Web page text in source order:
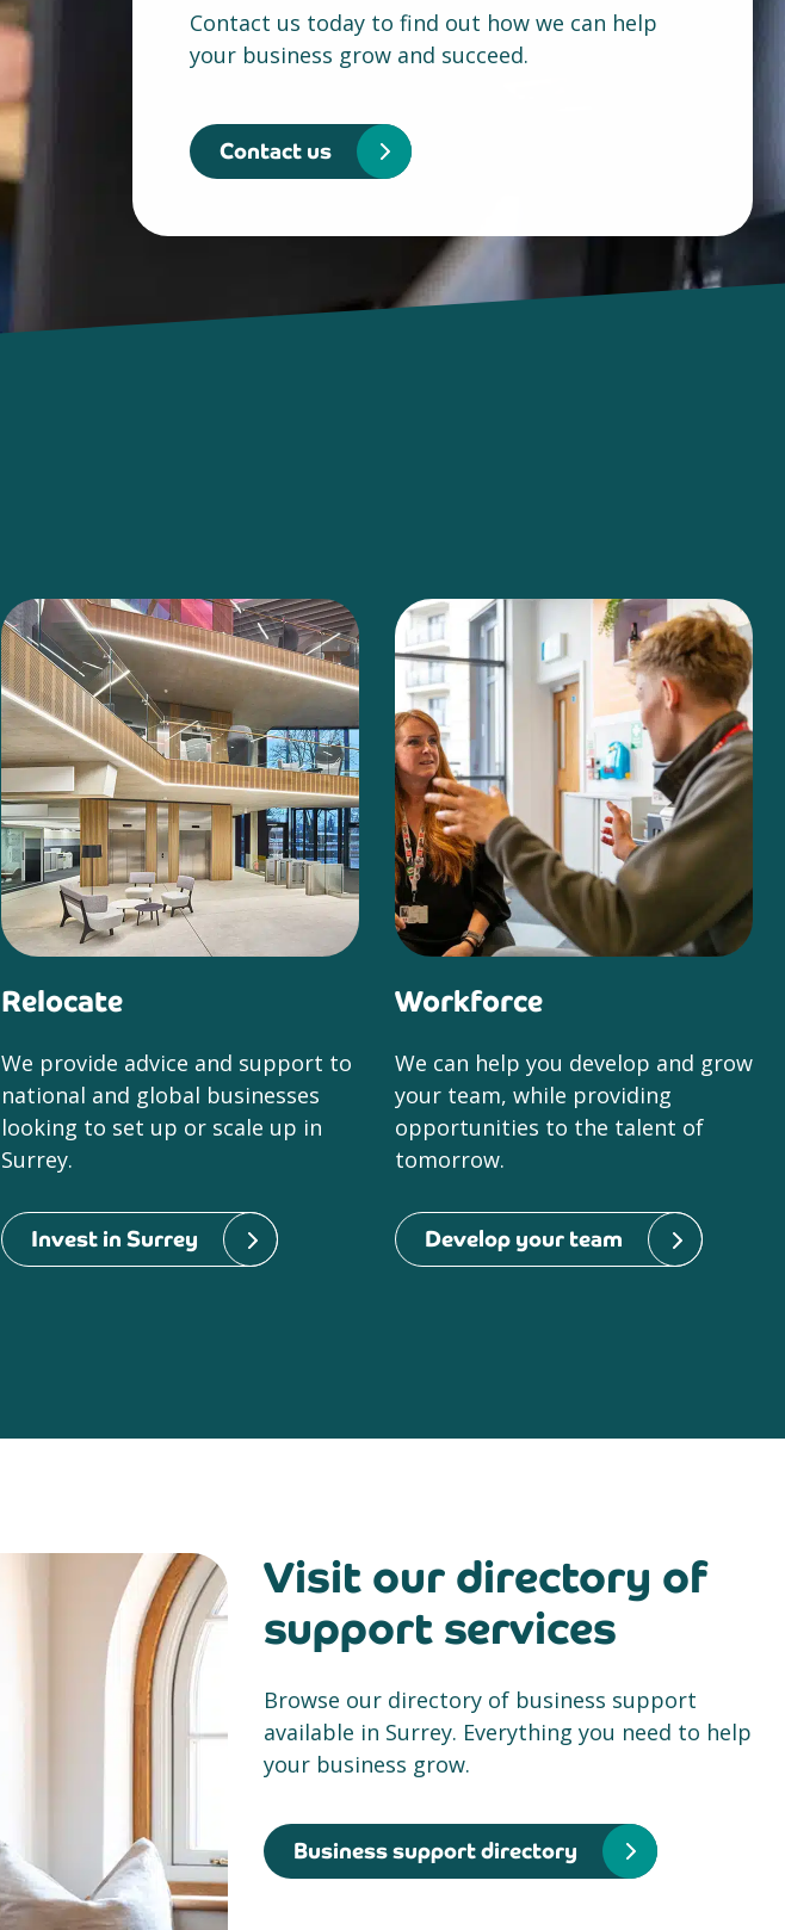
Contact us today to find out how we can help
your business grow and succeed.
Contact us
Relocate
We provide advice and support to
national and global businesses
looking to set up or scale up in
Surrey.
Invest in Surrey
Workforce
We can help you develop and grow
your team, while providing
opportunities to the talent of
tomorrow.
Develop your team
Visit our directory of
support services
Browse our directory of business support
available in Surrey. Everything you need to help
your business grow.
Business support directory